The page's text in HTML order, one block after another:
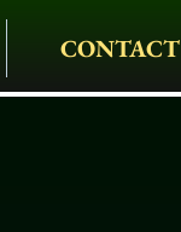
CONTACT